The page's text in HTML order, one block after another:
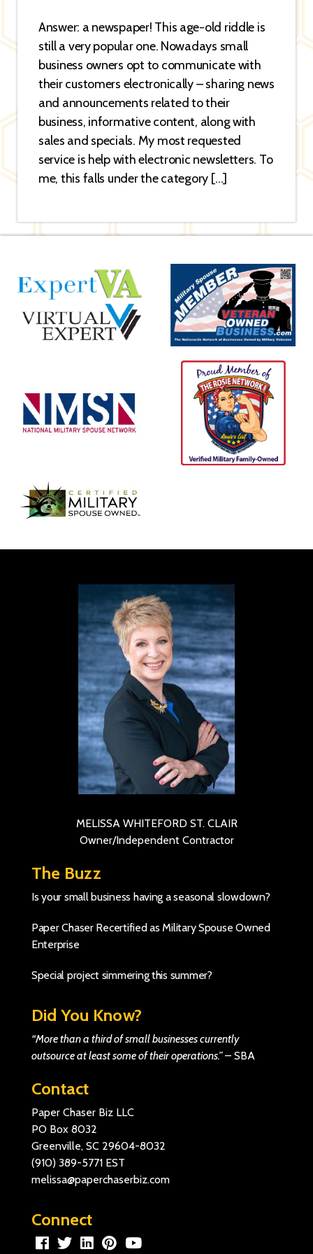
Answer: a newspaper! This age-old riddle is
still a very popular one. Nowadays small
business owners opt to communicate with
their customers electronically – sharing news
and announcements related to their
business, informative content, along with
sales and specials. My most requested
service is help with electronic newsletters. To
me, this falls under the category […]
MELISSA WHITEFORD ST. CLAIR
Owner/Independent Contractor
The Buzz
Is your small business having a seasonal slowdown?
Paper Chaser Recertified as Military Spouse Owned
Enterprise
Special project simmering this summer?
Did You Know?
“More than a third of small businesses currently
outsource at least some of their operations.”– SBA
Contact
Paper Chaser Biz LLC
PO Box 8032
Greenville, SC 29604-8032
(910) 389-5771 EST
melissa@paperchaserbiz.com
Connect